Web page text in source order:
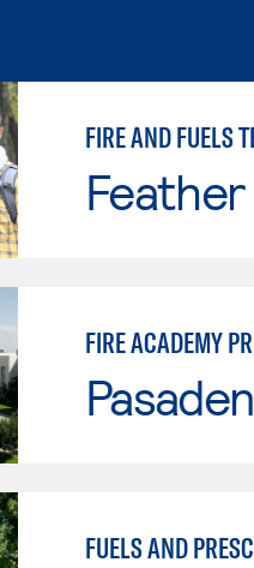
FIRE AND FUELS
FIRE ACADEMY
FUELS AND